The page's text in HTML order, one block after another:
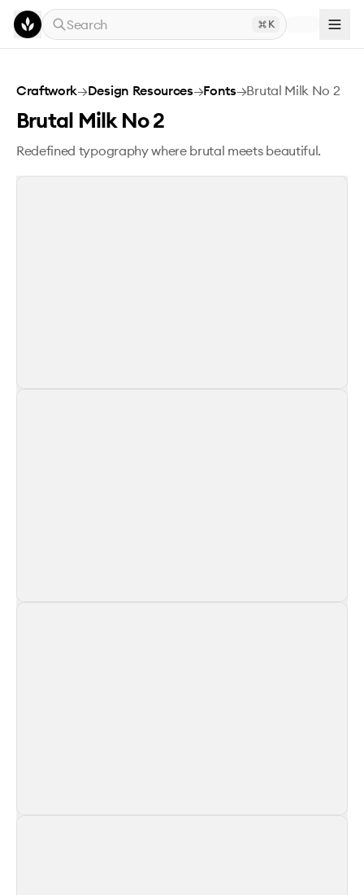
Skip to main content
Search
K
Brutal Milk No 2
Craftwork→Design Resources→Fonts→Brutal Milk No 2
Brutal Milk No 2
Redefined typography where brutal meets beautiful.